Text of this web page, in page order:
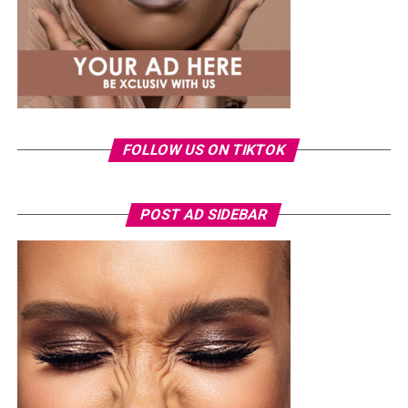
Ego Nwosu – Instagram
Photo: Instagram/Veekeejames
wore a Neptunes Female Clothing pleated
organza blouse in bold fuchsia, rose, and white stripes,
with a high neckline and fan-like sleeves. A matching
pink rope belt cinched her waist into a flared peplum
hem. She paired it with slim, floor-length black trousers
from Shop Esnow.
FOLLOW US ON TIKTOK
POST AD SIDEBAR